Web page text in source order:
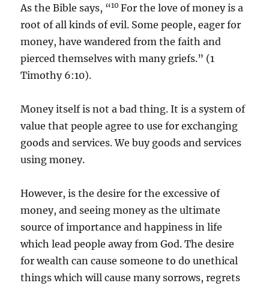
As the Bible says, “10For the love of money is a
root of all kinds of evil. Some people, eager for
money, have wandered from the faith and
pierced themselves with many griefs.” (1
Timothy 6:10).
Money itself is not a bad thing. It is a system of
value that people agree to use for exchanging
goods and services. We buy goods and services
using money.
However, is the desire for the excessive of
money, and seeing money as the ultimate
source of importance and happiness in life
which lead people away from God. The desire
for wealth can cause someone to do unethical
things which will cause many sorrows, regrets